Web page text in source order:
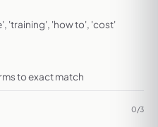
'training', 'how to', 'cost'
to exact match
0/3